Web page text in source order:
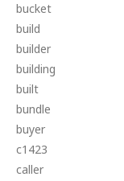
bucket
build
builder
building
built
bundle
buyer
c1423
caller